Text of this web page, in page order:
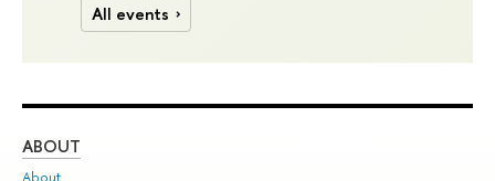
All events
ABOUT
About